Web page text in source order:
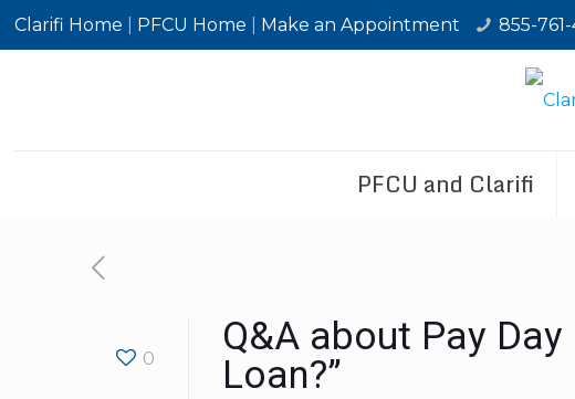
Clarifi Home PFCU Home Make an Appointment 855-
PFCU and Clarifi
0
Q&A about Pay
Loan?”